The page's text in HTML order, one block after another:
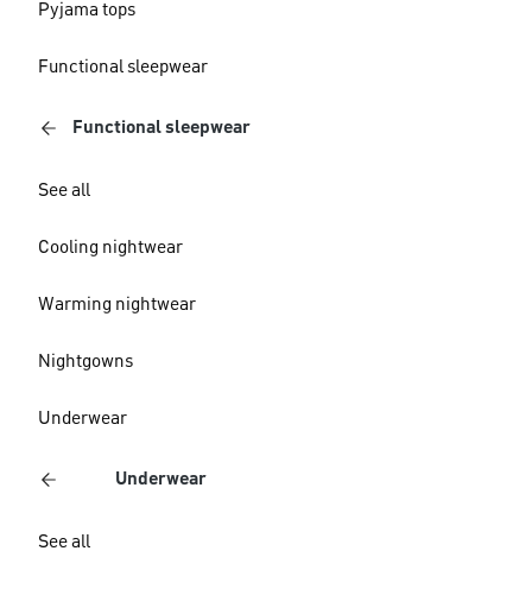
Pyjama tops
Functional sleepwear
Functional sleepwear
See all
Cooling nightwear
Warming nightwear
Nightgowns
Underwear
Underwear
See all